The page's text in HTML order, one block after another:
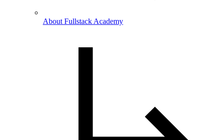
About Fullstack Academy